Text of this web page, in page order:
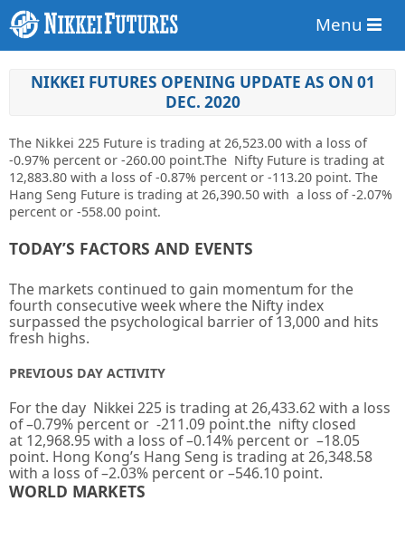
Menu
NIKKEI FUTURES OPENING UPDATE AS ON 01
DEC. 2020
The Nikkei 225 Future is trading at 26,523.00 with a loss of
-0.97% percent or -260.00 point.The Nifty Future is trading at
12,883.80 with a loss of-0.87% percent or -113.20 point. The
Hang Seng Future is trading at 26,390.50 with a loss of -2.07%
percent or -558.00 point.
TODAY’S FACTORS AND EVENTS
The markets continued to gain momentum for the
fourth consecutive week where the Nifty index
surpassed the psychological barrier of 13,000 and hits
fresh highs.
PREVIOUS DAY ACTIVITY
For the day Nikkei 225 is trading at26,433.62with a loss
of –0.79% percent or -211.09 point.the nifty closed
at 12,968.95 with a loss of –0.14% percent or –18.05
point. Hong Kong’s Hang Seng is trading at26,348.58
with a loss of –2.03% percent or–546.10 point.
WORLD MARKETS